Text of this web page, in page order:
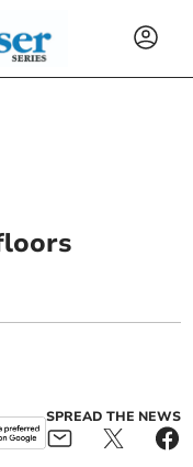
SPREAD THE NEWS